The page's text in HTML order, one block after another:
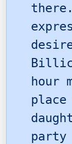
hour
party